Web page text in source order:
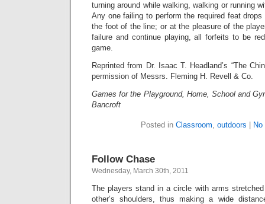
turning around while walking, walking or running
Any one failing to perform the required feat
the foot of the line; or at the pleasure of the
failure and continue playing, all forfeits to be
game.
Reprinted from Dr. Isaac T. Headland’s “The
permission of Messrs. Fleming H. Revell & Co.
Games for the Playground, Home, School and
Bancroft
Posted in Classroom, outdoors
Follow Chase
Wednesday, March 30th, 2011
The players stand in a circle with arms
other’s shoulders, thus making a wide